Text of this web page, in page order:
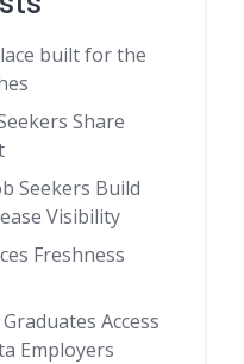
built for the
Share
Seekers Build
Visibility
Freshness
Access
Employers